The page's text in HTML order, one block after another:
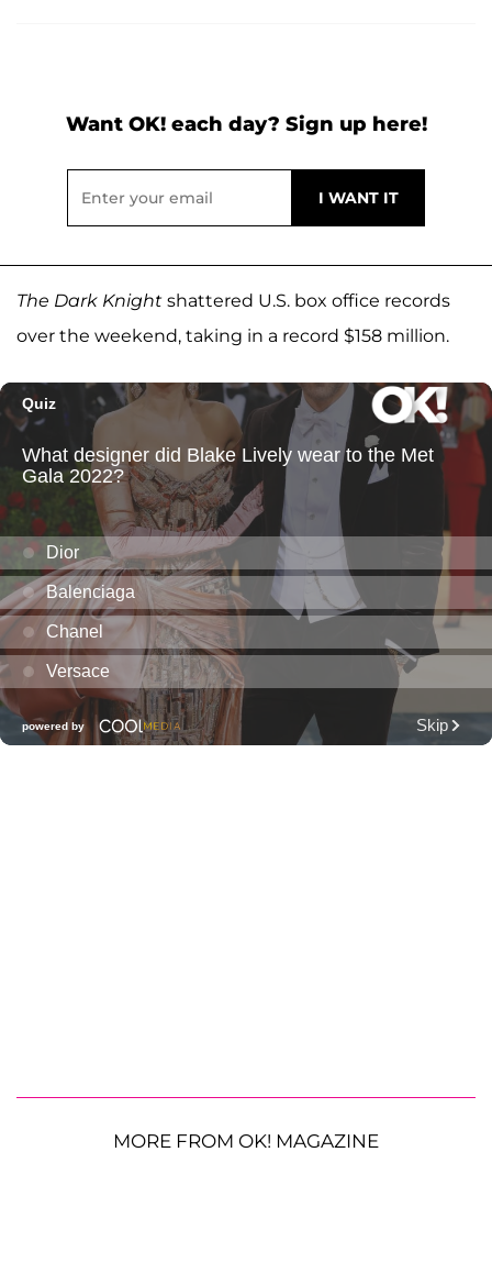
Want OK! each day? Sign up here!
The Dark Knight shattered U.S. box office records
over the weekend, taking in a record $158 million.
MORE FROM OK! MAGAZINE